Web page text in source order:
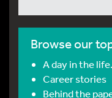
Browse our
A day in the
Career stories
Behind the